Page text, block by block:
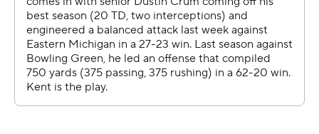
strictly prohibited.